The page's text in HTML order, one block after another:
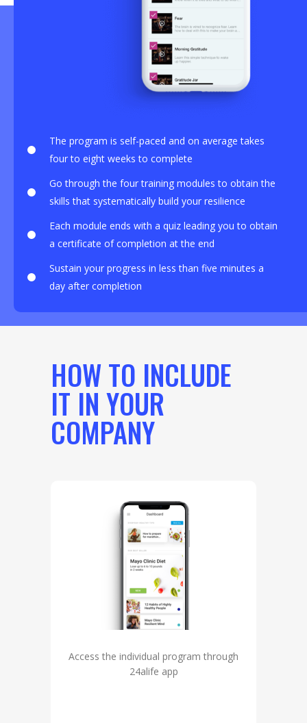
The program is self-paced and on average takes
four to eight weeks to complete
Go through the four training modules to obtain the
skills that systematically build your resilience
Each module ends with a quiz leading you to obtain
a certificate of completion at the end
Sustain your progress in less than five minutes a
day after completion
HOW TO INCLUDE
IT IN YOUR
COMPANY
Access the individual program through
24alife app